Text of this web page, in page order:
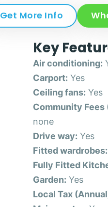
Get More Info
Key
Air conditioning:
Carport: Yes
Ceiling fans: Yes
Community Fees
none
Drive way: Yes
Fitted wardrobes:
Fully Fitted
Garden: Yes
Local Tax